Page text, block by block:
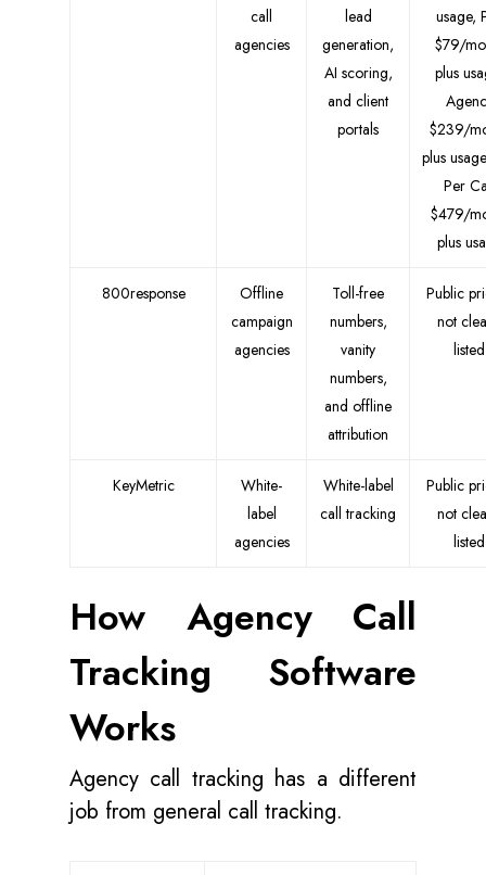
call
agencies
lead
generation,
AI scoring,
and client
portals
usage,
$79/
plus
$239/
plus
Per
$479/
plus
800response
Offline
campaign
agencies
Toll-free
numbers,
vanity
numbers,
and offline
attribution
Public
not
listed
KeyMetric
White-
label
agencies
White-label
call tracking
Public
not
listed
How Agency Call
Tracking Software
Works
Agency call tracking has a different
job from general call tracking.